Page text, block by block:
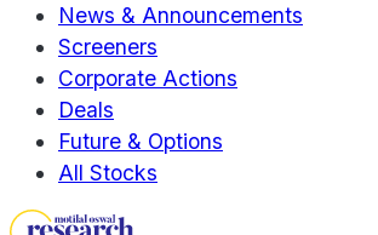
News & Announcements
Screeners
Corporate Actions
Deals
Future & Options
All Stocks